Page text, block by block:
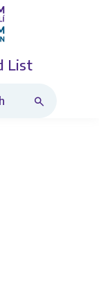
List